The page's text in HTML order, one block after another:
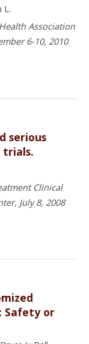
L.
Association
6-10, 2010
serious
trials.
Clinical
July 8, 2008
Safety or